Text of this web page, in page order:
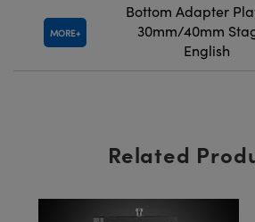
MORE
Bottom Adapter
30mm/40mm
English
Related